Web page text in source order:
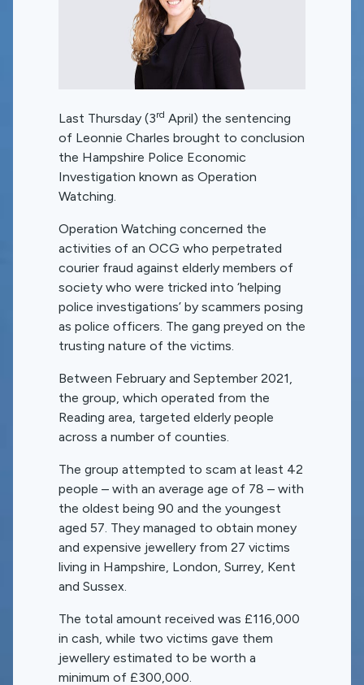
Last Thursday (3rd April) the sentencing
of Leonnie Charles brought to conclusion
the Hampshire Police Economic
Investigation known as Operation
Watching.
Operation Watching concerned the
activities of an OCG who perpetrated
courier fraud against elderly members of
society who were tricked into ‘helping
police investigations’ by scammers posing
as police officers. The gang preyed on the
trusting nature of the victims.
Between February and September 2021,
the group, which operated from the
Reading area, targeted elderly people
across a number of counties.
The group attempted to scam at least 42
people – with an average age of 78 – with
the oldest being 90 and the youngest
aged 57. They managed to obtain money
and expensive jewellery from 27 victims
living in Hampshire, London, Surrey, Kent
and Sussex.
The total amount received was £116,000
in cash, while two victims gave them
jewellery estimated to be worth a
minimum of £300,000.